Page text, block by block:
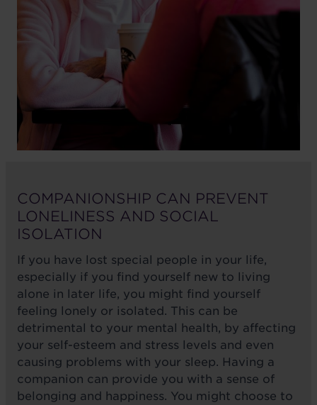
COMPANIONSHIP CAN PREVENT
LONELINESS AND SOCIAL
ISOLATION
If you have lost special people in your life,
especially if you find yourself new to living
alone in later life, you might find yourself
feeling lonely or isolated. This can be
detrimental to your mental health, by affecting
your self-esteem and stress levels and even
causing problems with your sleep. Having a
companion can provide you with a sense of
belonging and happiness. You might choose to